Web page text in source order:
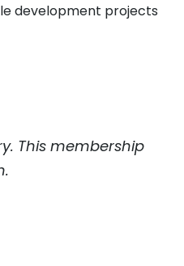
development projects
This membership